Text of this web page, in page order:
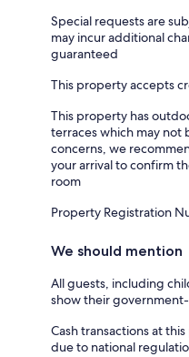
Special requests are
may incur additional
guaranteed
This property accepts
This property has
terraces which may not
concerns, we
your arrival to confirm
room
Property Registration
We should mention
All guests, including
show their
Cash transactions at
due to national